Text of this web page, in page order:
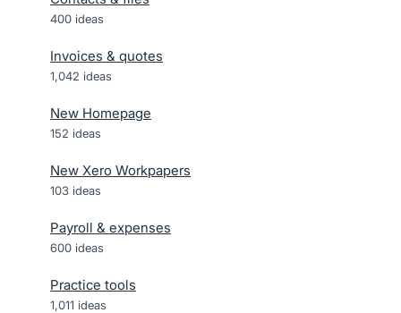
400 ideas
Invoices & quotes
1,042 ideas
New Homepage
152 ideas
New Xero Workpapers
103 ideas
Payroll & expenses
600 ideas
Practice tools
1,011 ideas